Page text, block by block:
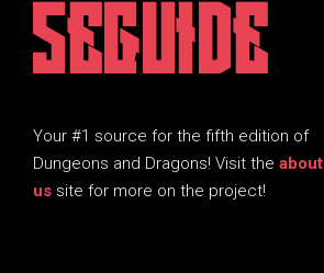
5EGUIDE
Your #1 source for the fifth edition of
Dungeons and Dragons! Visit the about
us site for more on the project!